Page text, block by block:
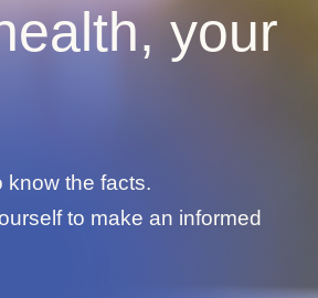
your
know the facts.
to make an informed